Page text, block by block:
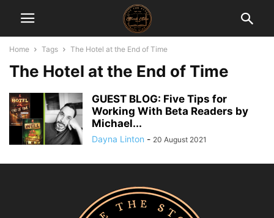
Home Tags The Hotel at the End of Time
The Hotel at the End of Time
GUEST BLOG: Five Tips for
Working With Beta Readers by
Michael...
Dayna Linton - 20 August 2021